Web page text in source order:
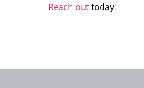
Reach out today!